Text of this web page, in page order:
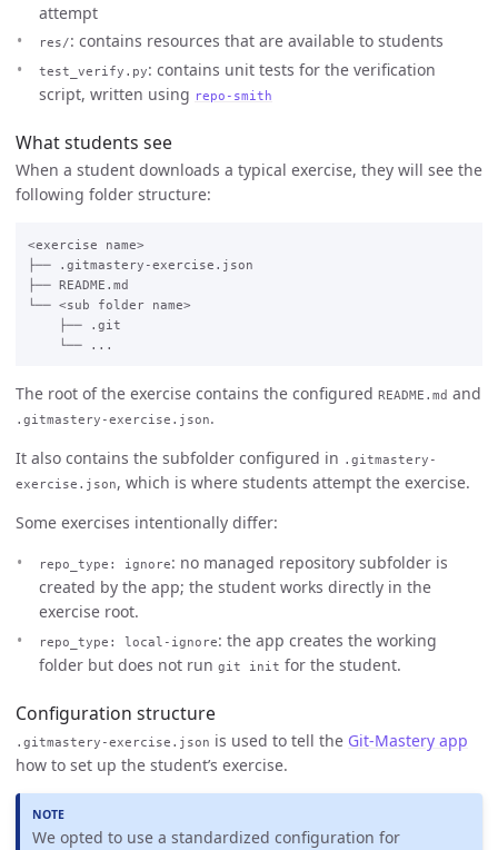
attempt
res/: contains resources that are available to students
test_verify.py: contains unit tests for the verification
script, written using repo-smith
What students see
When a student downloads a typical exercise, they will see the
following folder structure:
<exercise name>
├── .gitmastery-exercise.json
├── README.md
└── <sub folder name>
    ├── .git
The root of the exercise contains the configured README.md and
.gitmastery-exercise.json.
It also contains the subfolder configured in .gitmastery-
exercise.json, which is where students attempt the exercise.
Some exercises intentionally differ:
repo_type: ignore: no managed repository subfolder is
created by the app; the student works directly in the
exercise root.
repo_type: local-ignore: the app creates the working
folder but does not run git init for the student.
Configuration structure
.gitmastery-exercise.json is used to tell the Git-Mastery app
how to set up the student’s exercise.
We opted to use a standardized configuration for